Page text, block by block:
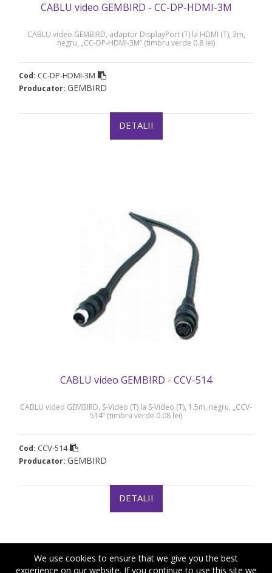
CABLU video GEMBIRD - CC-DP-HDMI-3M
CABLU video GEMBIRD, adaptor DisplayPort (T) la HDMI (T), 3m,
negru, „CC-DP-HDMI-3M” (timbru verde 0.8 lei)
Cod: CC-DP-HDMI-3M
Producator: GEMBIRD
DETALII
CABLU video GEMBIRD - CCV-514
CABLU video GEMBIRD, S-Video (T) la S-Video (T), 1.5m, negru, „CCV-
514” (timbru verde 0.08 lei)
Cod: CCV-514
Producator: GEMBIRD
DETALII
We use cookies to ensure that we give you the best
experience on our website. If you continue to use this site we